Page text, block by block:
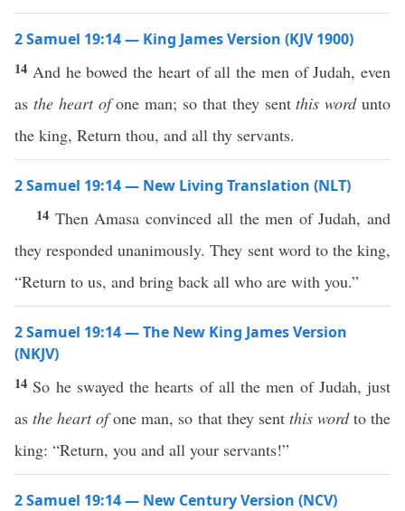
2 Samuel 19:14 — King James Version (KJV 1900)
14 And he bowed the heart of all the men of Judah, even
as the heart ofone man; so that they sentthis wordunto
the king, Return thou, and all thy servants.
2 Samuel 19:14 — New Living Translation (NLT)
14 Then Amasa convinced all the men of Judah, and
they responded unanimously. They sent word to the king,
“Return to us, and bring back all who are with you.”
2 Samuel 19:14 — The New King James Version
(NKJV)
14 So he swayed the hearts of all the men of Judah, just
asthe heart ofone man, so that they sent this wordto the
king: “Return, you and all your servants!”
2 Samuel 19:14 — New Century Version (NCV)